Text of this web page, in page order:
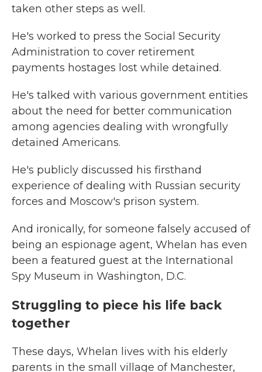
taken other steps as well.
He's worked to press the Social Security
Administration to cover retirement
payments hostages lost while detained.
He's talked with various government entities
about the need for better communication
among agencies dealing with wrongfully
detained Americans.
He's publicly discussed his firsthand
experience of dealing with Russian security
forces and Moscow's prison system.
And ironically, for someone falsely accused of
being an espionage agent, Whelan has even
been a featured guest at the International
Spy Museum in Washington, D.C.
Struggling to piece his life back
together
These days, Whelan lives with his elderly
parents in the small village of Manchester,